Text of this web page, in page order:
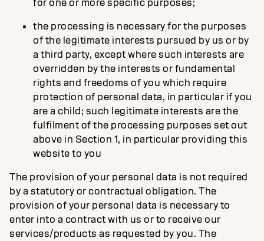
for one or more specific purposes;
the processing is necessary for the purposes
of the legitimate interests pursued by us or by
a third party, except where such interests are
overridden by the interests or fundamental
rights and freedoms of you which require
protection of personal data, in particular if you
are a child; such legitimate interests are the
fulfilment of the processing purposes set out
above in Section 1, in particular providing this
website to you
The provision of your personal data is not required
by a statutory or contractual obligation. The
provision of your personal data is necessary to
enter into a contract with us or to receive our
services/products as requested by you. The